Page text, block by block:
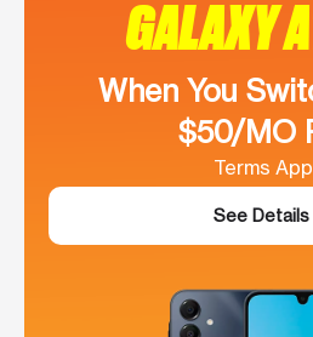
GALAXY
When You
$50/MO
Terms
See